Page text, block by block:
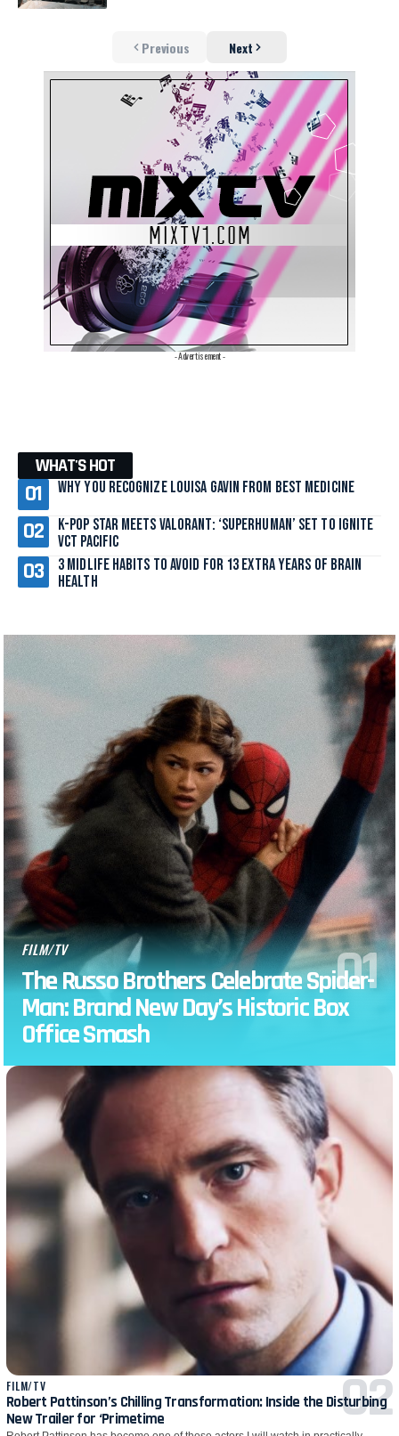
Previous Next
- Advertisement -
WHAT'S HOT
Why You Recognize Louisa Gavin From Best Medicine
K-Pop Star Meets Valorant: ‘SuperHuman’ Set to Ignite
VCT Pacific
3 Midlife Habits to Avoid for 13 Extra Years of Brain
Health
FILM/TV
The Russo Brothers Celebrate Spider-
Man: Brand New Day’s Historic Box
Office Smash
FILM/TV
Robert Pattinson’s Chilling Transformation: Inside the Disturbing
New Trailer for ‘Primetime